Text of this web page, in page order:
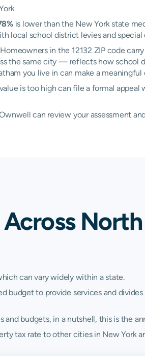
is lower than the New York state
local school district levies and
in the 12132 ZIP code
the same city — reflects how school
you live in can make a
is too high can file a formal
can review your assessment
can vary widely within a state.
budget to provide services and
budgets, in a nutshell, this is the
tax rate to other cities in New York